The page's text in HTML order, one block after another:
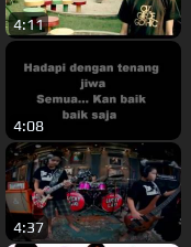
4:11
4:08
4:37